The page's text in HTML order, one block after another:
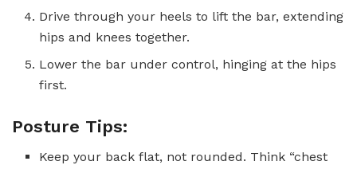
Drive through your heels to lift the bar, extending
hips and knees together.
Lower the bar under control, hinging at the hips
first.
Posture Tips:
Keep your back flat, not rounded. Think “chest